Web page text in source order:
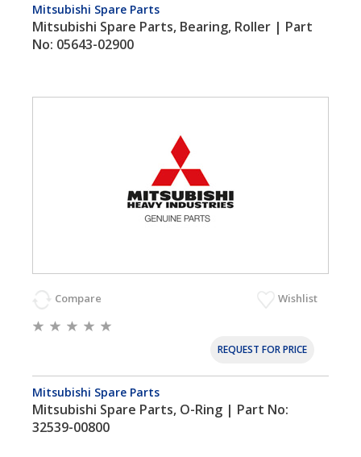
Mitsubishi Spare Parts
Mitsubishi Spare Parts, Bearing, Roller | Part
No: 05643-02900
Compare Wishlist
REQUEST FOR PRICE
Mitsubishi Spare Parts
Mitsubishi Spare Parts, O-Ring | Part No:
32539-00800